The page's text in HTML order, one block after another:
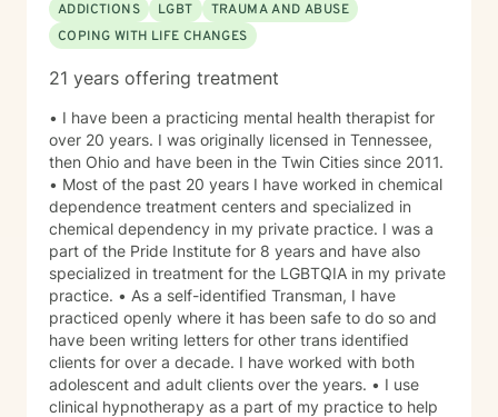
ADDICTIONS
LGBT
TRAUMA AND ABUSE
COPING WITH LIFE CHANGES
21 years offering treatment
• I have been a practicing mental health therapist for
over 20 years. I was originally licensed in Tennessee,
then Ohio and have been in the Twin Cities since 2011.
• Most of the past 20 years I have worked in chemical
dependence treatment centers and specialized in
chemical dependency in my private practice. I was a
part of the Pride Institute for 8 years and have also
specialized in treatment for the LGBTQIA in my private
practice. • As a self-identified Transman, I have
practiced openly where it has been safe to do so and
have been writing letters for other trans identified
clients for over a decade. I have worked with both
adolescent and adult clients over the years. • I use
clinical hypnotherapy as a part of my practice to help